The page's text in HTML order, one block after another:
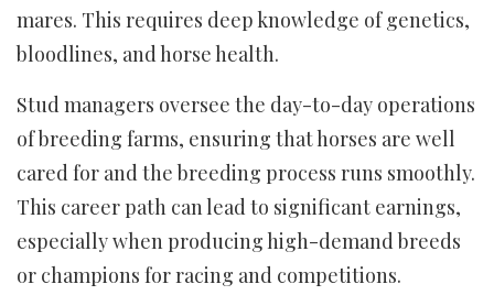
mares. This requires deep knowledge of genetics,
bloodlines, and horse health.
Stud managers oversee the day-to-day operations
of breeding farms, ensuring that horses are well
cared for and the breeding process runs smoothly.
This career path can lead to significant earnings,
especially when producing high-demand breeds
or champions for racing and competitions.